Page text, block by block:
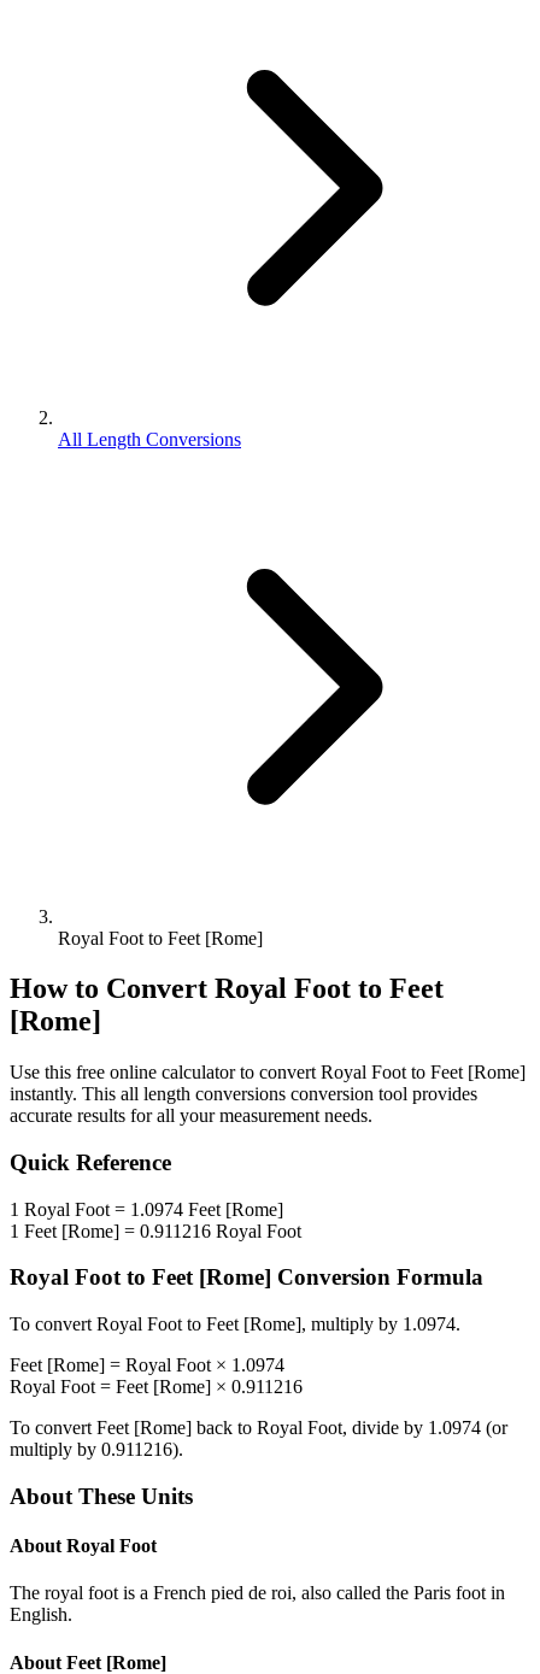
All Length Conversions
Royal Foot to Feet [Rome]
How to Convert Royal Foot to Feet
[Rome]
Use this free online calculator to convert Royal Foot to Feet [Rome]
instantly. This all length conversions conversion tool provides
accurate results for all your measurement needs.
Quick Reference
1 Royal Foot = 1.0974 Feet [Rome]
1 Feet [Rome] = 0.911216 Royal Foot
Royal Footto Feet [Rome] Conversion Formula
To convert Royal Foot to Feet [Rome], multiply by 1.0974.
Feet [Rome] = Royal Foot × 1.0974
Royal Foot = Feet [Rome] × 0.911216
To convert Feet [Rome] back to Royal Foot, divide by 1.0974 (or
multiply by 0.911216).
About These Units
About Royal Foot
The royal foot is a French pied de roi, also called the Paris foot in
English.
About Feet [Rome]